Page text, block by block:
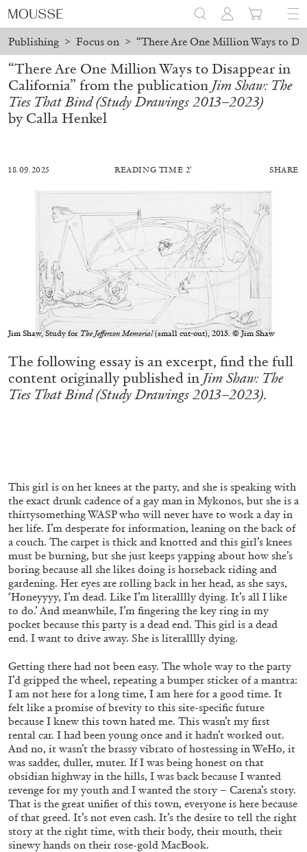
Publishing > Focus on > “There Are One Million Ways to
BILJANA CIRIC TRÀN LƯƠNG
Hướng Dẫn – On Facilitating. Tràn Lương in
conversation with Biljana Ciric
04.08.2026 READING TIME9′ FOCUS ON
FAHD BURKI SAIRA ANSARI
BORROWED MONSTERS: Popular Culture
and Worldbuilding in the Works of Fahd Burki
by Saira Ansari
15.07.2026 READING TIME 22′ FOCUS ON
“There Are One Million Ways to Disappear in
California” from the publication Jim Shaw: The
Ties That Bind (Study Drawings 2013–2023)
by Calla Henkel
18.09.2025 READING TIME 2′ SHARE
Jim Shaw, Study for The Jefferson Memorial(small cut-out), 2013. © Jim Shaw
The following essay is an excerpt, find the full
content originally published in Jim Shaw: The
Ties That Bind (Study Drawings 2013–2023).
This girl is on her knees at the party, and she is speaking with
the exact drunk cadence of a gay man in Mykonos, but she is a
thirtysomething WASP who will never have to work a day in
her life. I’m desperate for information, leaning on the back of
a couch. The carpet is thick and knotted and this girl’s knees
must be burning, but she just keeps yapping about how she’s
boring because all she likes doing is horseback riding and
gardening. Her eyes are rolling back in her head, as she says,
‘Honeyyyy, I’m dead. Like I’m literalllly dying. It’s all I like
to do.’ And meanwhile, I’m fingering the key ring in my
pocket because this party is a dead end. This girl is a dead
end. I want to drive away. She is literalllly dying.
Getting there had not been easy. The whole way to the party
I’d gripped the wheel, repeating a bumper sticker of a mantra:
I am not here for a long time, I am here for a good time. It
felt like a promise of brevity to this site-specific future
because I knew this town hated me. This wasn’t my first
rental car. I had been young once and it hadn’t worked out.
And no, it wasn’t the brassy vibrato of hostessing in WeHo, it
was sadder, duller, muter. If I was being honest on that
obsidian highway in the hills, I was back because I wanted
revenge for my youth and I wanted the story – Carena’s story.
That is the great unifier of this town, everyone is here because
of that greed. It’s not even cash. It’s the desire to tell the right
story at the right time, with their body, their mouth, their
sinewy hands on their rose-gold MacBook.